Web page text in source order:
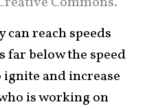
reach speeds
far below the speed
and increase
is working on